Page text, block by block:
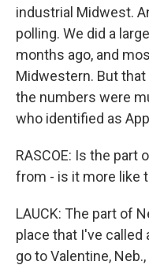
industrial Midwest.
polling. We did a
months ago, and
Midwestern. But
the numbers were
who identified as
RASCOE: Is the part
from - is it more like
LAUCK: The part of
place that I've called
go to Valentine,